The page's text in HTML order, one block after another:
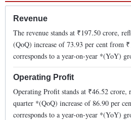
Revenue
The revenue stands at ₹197.50 crore,
(QoQ) increase of73.93 per cent from ₹
corresponds to a year-on-year *(YoY)
Operating Profit
Operating Profit stands at ₹46.52 crore,
quarter *(QoQ) increase of86.90 per
corresponds to a year-on-year *(YoY)